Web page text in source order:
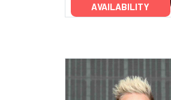
AVAILABILITY
Add to My